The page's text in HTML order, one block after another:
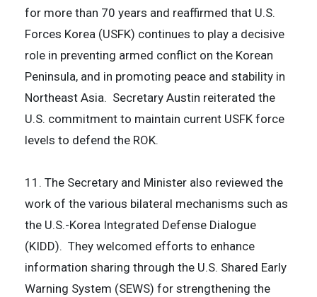
for more than 70 years and reaffirmed that U.S.
Forces Korea (USFK) continues to play a decisive
role in preventing armed conflict on the Korean
Peninsula, and in promoting peace and stability in
Northeast Asia. Secretary Austin reiterated the
U.S. commitment to maintain current USFK force
levels to defend the ROK.
11. The Secretary and Minister also reviewed the
work of the various bilateral mechanisms such as
the U.S.-Korea Integrated Defense Dialogue
(KIDD). They welcomed efforts to enhance
information sharing through the U.S. Shared Early
Warning System (SEWS) for strengthening the